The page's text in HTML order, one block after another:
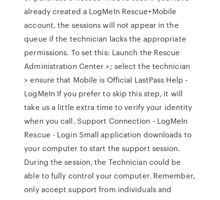
already created a LogMeIn Rescue+Mobile
account, the sessions will not appear in the
queue if the technician lacks the appropriate
permissions. To set this: Launch the Rescue
Administration Center >; select the technician
> ensure that Mobile is Official LastPass Help -
LogMeIn If you prefer to skip this step, it will
take us a little extra time to verify your identity
when you call. Support Connection - LogMeIn
Rescue - Login Small application downloads to
your computer to start the support session.
During the session, the Technician could be
able to fully control your computer. Remember,
only accept support from individuals and